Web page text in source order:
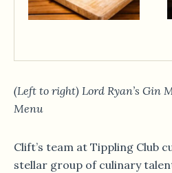
(Left to right) Lord Ryan’s Gin
Menu
Clift’s team at Tippling Club
stellar group of culinary